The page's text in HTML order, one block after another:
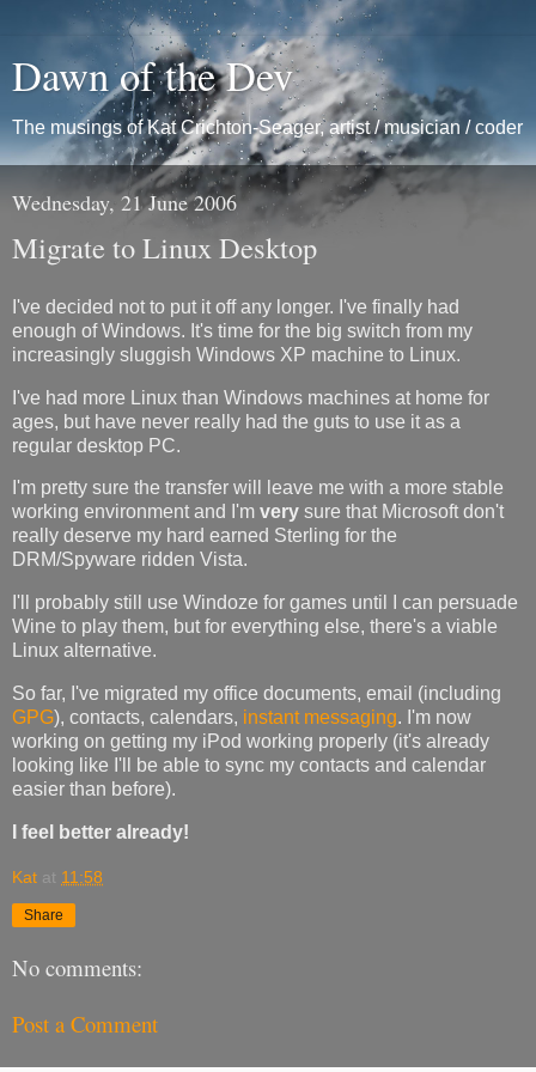
Dawn of the Dev
The musings of Kat Crichton-Seager, artist / musician / coder
Wednesday, 21 June 2006
Migrate to Linux Desktop
I've decided not to put it off any longer. I've finally had
enough of Windows. It's time for the big switch from my
increasingly sluggish Windows XP machine to Linux.
I've had more Linux than Windows machines at home for
ages, but have never really had the guts to use it as a
regular desktop PC.
I'm pretty sure the transfer will leave me with a more stable
working environment and I'm very sure that Microsoft don't
really deserve my hard earned Sterling for the
DRM/Spyware ridden Vista.
I'll probably still use Windoze for games until I can persuade
Wine to play them, but for everything else, there's a viable
Linux alternative.
So far, I've migrated my office documents, email (including
GPG), contacts, calendars, instant messaging. I'm now
working on getting my iPod working properly (it's already
looking like I'll be able to sync my contacts and calendar
easier than before).
I feel better already!
Kat at 11:58
Share
No comments:
Post a Comment